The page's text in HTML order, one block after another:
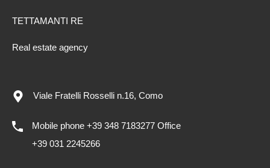
TETTAMANTI RE
Real estate agency
Viale Fratelli Rosselli n.16, Como
Mobile phone +39 348 7183277 Office
+39 031 2245266